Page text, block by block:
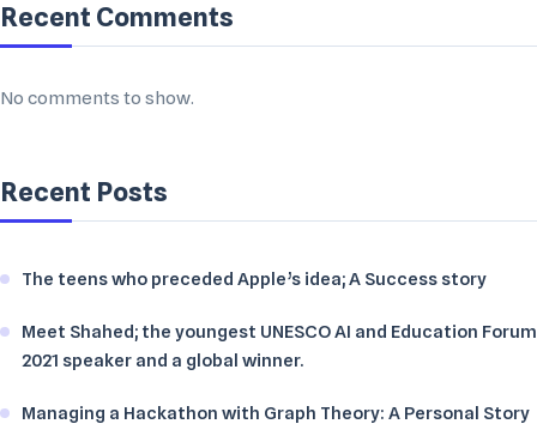
Recent Comments
No comments to show.
Recent Posts
The teens who preceded Apple’s idea; A Success story
Meet Shahed; the youngest UNESCO AI and Education Forum
2021 speaker and a global winner.
Managing a Hackathon with Graph Theory: A Personal Story